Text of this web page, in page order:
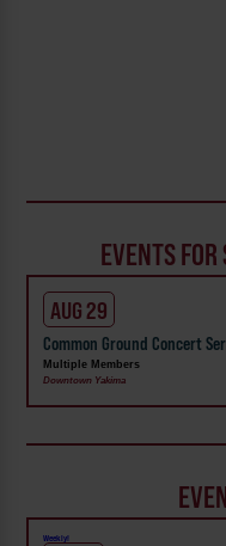
EVENTS
AUG 29
Common Ground Concert
Multiple Members
Downtown Yakima
Weekly!